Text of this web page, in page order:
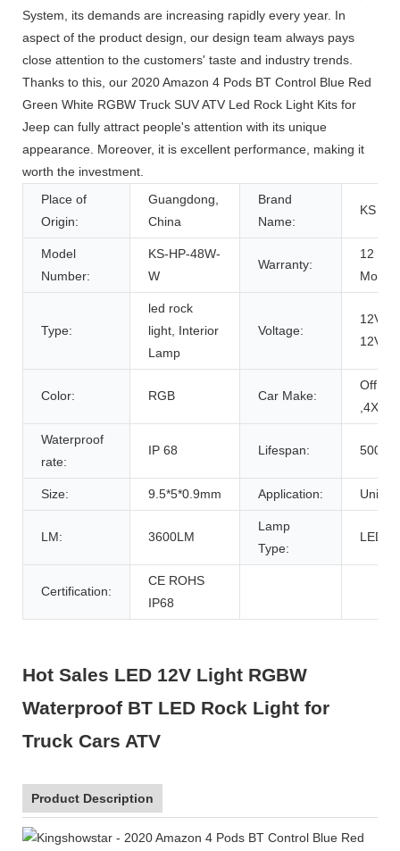
System, its demands are increasing rapidly every year. In
aspect of the product design, our design team always pays
close attention to the customers' taste and industry trends.
Thanks to this, our 2020 Amazon 4 Pods BT Control Blue Red
Green White RGBW Truck SUV ATV Led Rock Light Kits for
Jeep can fully attract people's attention with its unique
appearance. Moreover, it is excellent performance, making it
worth the investment.
Place of
Origin:
Guangdong,
China
Brand
Name:
KS
Model
Number:
KS-HP-48W-
W
Warranty:
12
Type:
led rock
light, Interior
Lamp
Voltage:
12V,
12V
Color: RGB Car Make:
,4X4
Waterproof
rate:
IP 68 Lifespan:
Size: 9.5*5*0.9mm Application:
LM: 3600LM
Lamp
Type:
LED
Certification:
CE ROHS
IP68
Hot Sales LED 12V Light RGBW
Waterproof BT LED Rock Light for
Truck Cars ATV
Product Description